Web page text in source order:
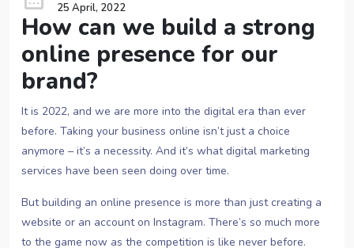
25 April, 2022
How can we build a strong
online presence for our
brand?
It is 2022, and we are more into the digital era than ever
before. Taking your business online isn’t just a choice
anymore – it’s a necessity. And it’s what digital marketing
services have been seen doing over time.
But building an online presence is more than just creating a
website or an account on Instagram. There’s so much more
to the game now as the competition is like never before.